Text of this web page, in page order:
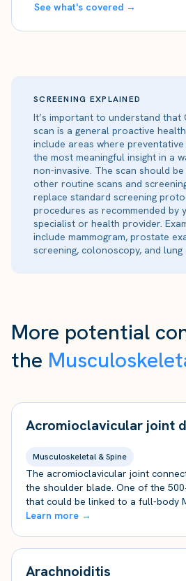
See what's covered →
SCREENING EXPLAINED
It’s important to understand that
scan is a general proactive
include areas where
the most meaningful insight in a
non-invasive. The scan should
other routine scans and
replace standard screening
procedures as recommended by
specialist or health provider.
include mammogram, prostate
screening, colonoscopy, and lung
More potential
the
Acromioclavicular joint
Musculoskeletal & Spine
The acromioclavicular joint
the shoulder blade. One of the
that could be linked to a full-body
Learn more →
Arachnoiditis